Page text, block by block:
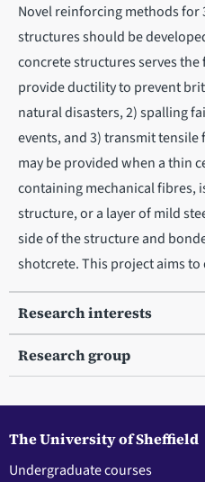
Novel reinforcing methods
structures should be
concrete structures serves
provide ductility to prevent
natural disasters, 2) spalling
events, and 3) transmit
may be provided when a thin
containing mechanical fibres,
structure, or a layer of mild
side of the structure and
shotcrete. This project aims
Research interests
Research group
The University of Sheffield
Undergraduate courses